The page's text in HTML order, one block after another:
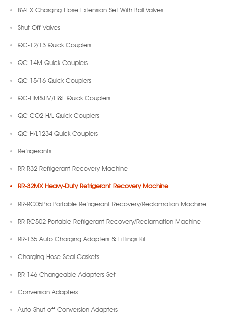
BV-EX Charging Hose Extension Set With Ball Valves
Shut-Off Valves
QC-12/13 Quick Couplers
QC-14M Quick Couplers
QC-15/16 Quick Couplers
QC-HM&LM/H&L Quick Couplers
QC-CO2-H/L Quick Couplers
QC-H/L1234 Quick Couplers
Refrigerants
RR-R32 Refrigerant Recovery Machine
RR-32MX Heavy-Duty Refrigerant Recovery Machine
RR-RC05Pro Portable Refrigerant Recovery/Reclamation Machine
RR-RC502 Portable Refrigerant Recovery/Reclamation Machine
RR-135 Auto Charging Adapters & Fittings Kit
Charging Hose Seal Gaskets
RR-146 Changeable Adapters Set
Conversion Adapters
Auto Shut-off Conversion Adapters